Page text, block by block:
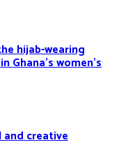
hijab-wearing
women’s
and creative